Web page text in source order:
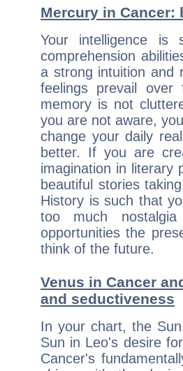
Mercury in
Your intelligence is
comprehension
a strong intuition and
feelings prevail over
memory is not
you are not aware,
change your daily
better. If you are
imagination in literary
beautiful stories
History is such that
too much
opportunities the
think of the future.
Venus in Cancer
and seductiveness
In your chart, the
Sun in Leo's desire
Cancer's